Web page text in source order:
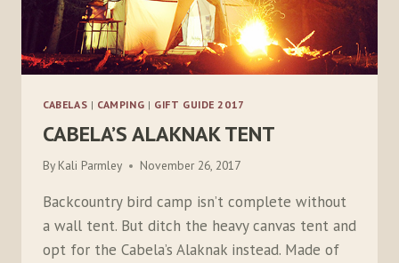
CABELAS | CAMPING | GIFT GUIDE 2017
CABELA’S ALAKNAK TENT
By Kali Parmley November 26, 2017
Backcountry bird camp isn’t complete without
a wall tent. But ditch the heavy canvas tent and
opt for the Cabela’s Alaknak instead. Made of